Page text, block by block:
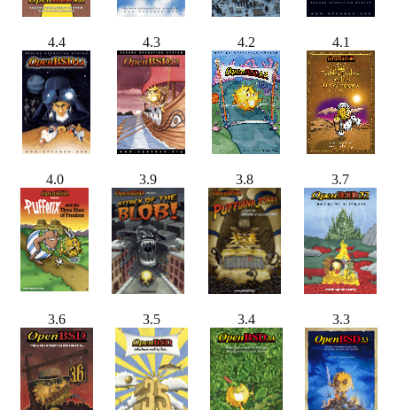
4.4 4.3 4.2 4.1
4.0 3.9 3.8 3.7
3.6 3.5 3.4 3.3